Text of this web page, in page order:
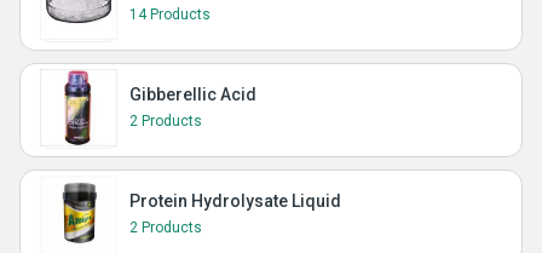
14 Products
Gibberellic Acid
2 Products
Protein Hydrolysate Liquid
2 Products